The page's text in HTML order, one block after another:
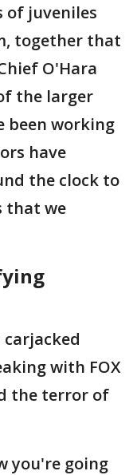
of juveniles
together that
O'Hara
the larger
been working
have
the clock to
that we
carjacked
with FOX
the terror of
you're going